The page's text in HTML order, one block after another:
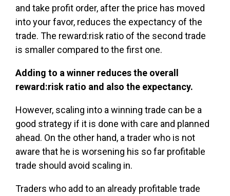
and take profit order, after the price has moved
into your favor, reduces the expectancy of the
trade. The reward:risk ratio of the second trade
is smaller compared to the first one.
Adding to a winner reduces the overall
reward:risk ratio and also the expectancy.
However, scaling into a winning trade can be a
good strategy if it is done with care and planned
ahead. On the other hand, a trader who is not
aware that he is worsening his so far profitable
trade should avoid scaling in.
Traders who add to an already profitable trade